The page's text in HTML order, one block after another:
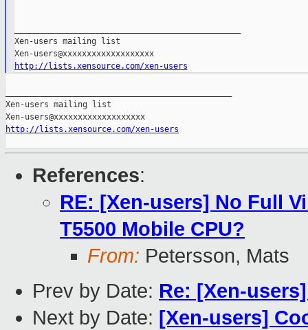
Xen-users mailing list
Xen-users@xxxxxxxxxxxxxxxxxxx
http://lists.xensource.com/xen-users
Xen-users mailing list
http://lists.xensource.com/xen-users
References:
RE: [Xen-users] No Full
T5500 Mobile CPU?
From: Petersson, Mats
Prev by Date: Re: [Xen-
Next by Date: [Xen-users]